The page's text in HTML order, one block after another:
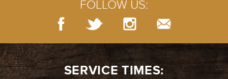
FOLLOW US:
SERVICE TIMES: